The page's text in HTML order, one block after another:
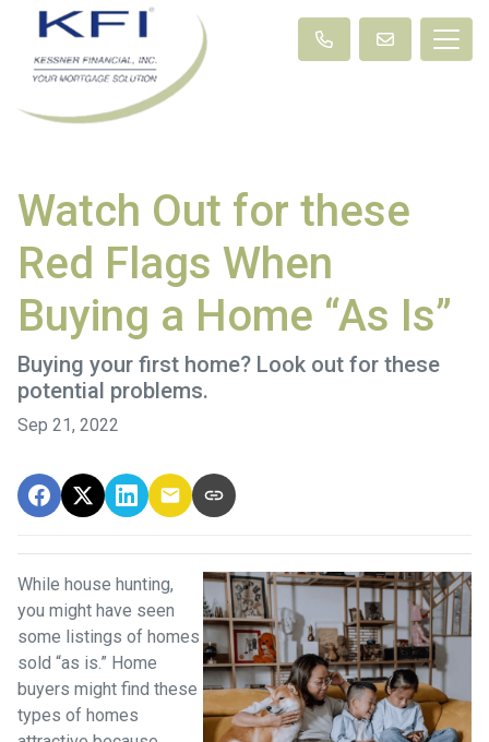
Watch Out for these
Red Flags When
Buying a Home “As Is”
Buying your first home? Look out for these
potential problems.
Sep 21, 2022
While house hunting,
you might have seen
some listings of homes
sold “as is.” Home
buyers might find these
types of homes